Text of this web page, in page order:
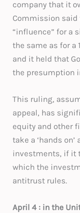
company that it
Commission
“influence” for a
the same as for a
and it held that
the presumption
This ruling,
appeal, has
equity and other
take a ‘hands
investments, if it
which the
antitrust rules.
April 4 : in the